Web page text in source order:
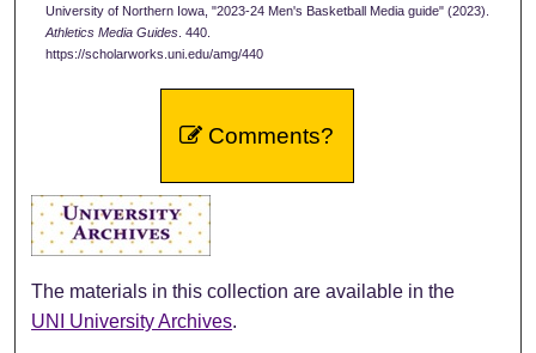
University of Northern Iowa, "2023-24 Men's Basketball Media guide" (2023).
Athletics Media Guides . 440.
https://scholarworks.uni.edu/amg/440
Comments?
The materials in this collection are available in the
UNI University Archives.